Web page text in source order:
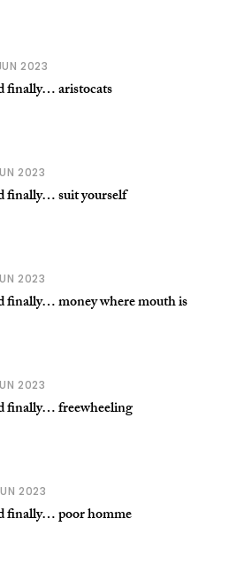
2023
finally… aristocats
2023
finally… suit yourself
2023
finally… money where mouth is
2023
finally… freewheeling
2023
finally… poor homme